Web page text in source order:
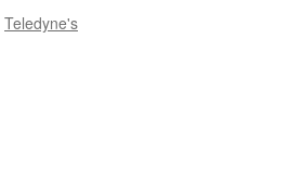
Teledyne's